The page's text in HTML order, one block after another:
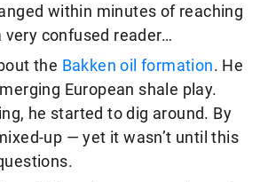
within minutes of reaching
confused reader…
the Bakken oil formation. He
European shale play.
he started to dig around. By
up — yet it wasn’t until this